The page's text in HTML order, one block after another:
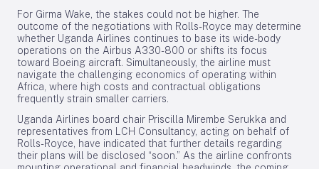
For Girma Wake, the stakes could not be higher. The
outcome of the negotiations with Rolls-Royce may determine
whether Uganda Airlines continues to base its wide-body
operations on the Airbus A330-800 or shifts its focus
toward Boeing aircraft. Simultaneously, the airline must
navigate the challenging economics of operating within
Africa, where high costs and contractual obligations
frequently strain smaller carriers.
Uganda Airlines board chair Priscilla Mirembe Serukka and
representatives from LCH Consultancy, acting on behalf of
Rolls-Royce, have indicated that further details regarding
their plans will be disclosed “soon.” As the airline confronts